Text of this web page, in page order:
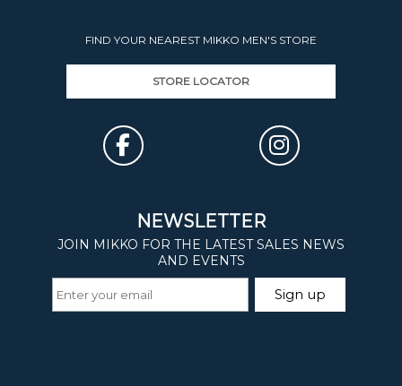
FIND YOUR NEAREST MIKKO MEN'S STORE
STORE LOCATOR